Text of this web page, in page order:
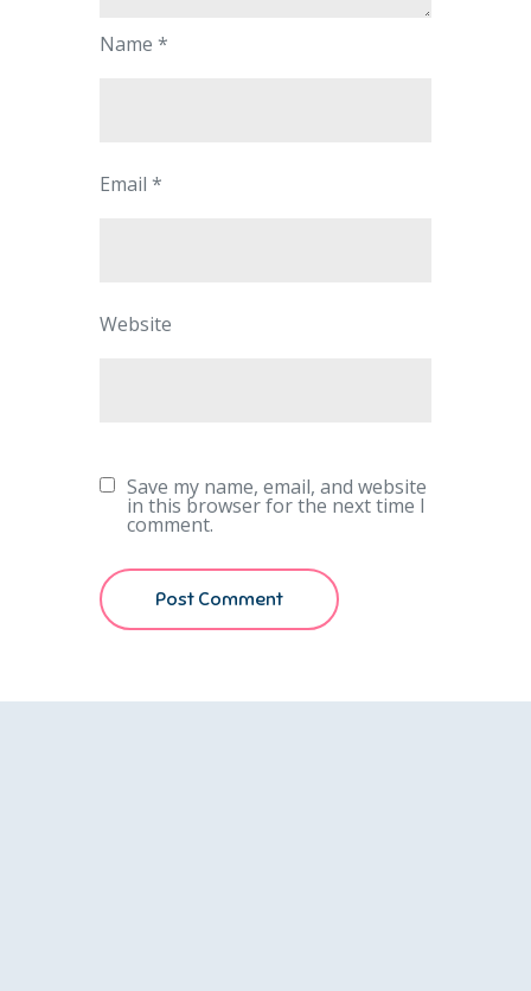
Name *
Email *
Website
Save my name, email, and website
in this browser for the next time I
comment.